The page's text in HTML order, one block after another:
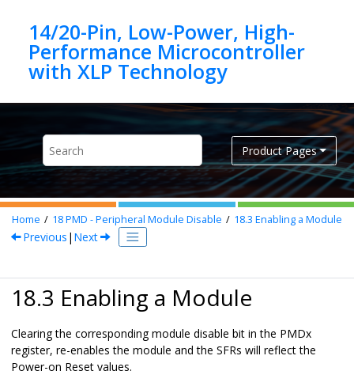
14/20-Pin, Low-Power, High-
Performance Microcontroller
Product Pages
Home 18PMD - Peripheral Module Disable 18.3 Enabling a Module
Previous | Next
18.3 Enabling a Module
Clearing the corresponding module disable bit in the PMDx
register, re-enables the module and the SFRs will reflect the
Power-on Reset values.